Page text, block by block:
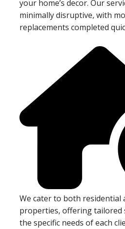
your home’s decor. Our
minimally disruptive, with
replacements completed
We cater to both residential
properties, offering tailored
the specific needs of each